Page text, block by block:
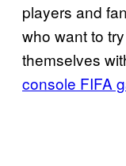
players and
who want to
themselves
console FIFA